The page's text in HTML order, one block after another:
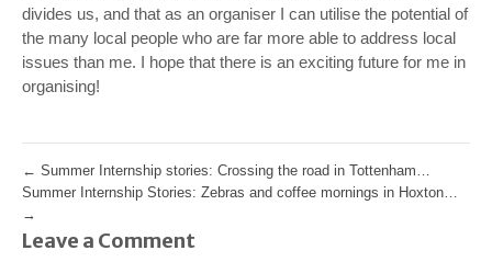
divides us, and that as an organiser I can utilise the potential of
the many local people who are far more able to address local
issues than me. I hope that there is an exciting future for me in
organising!
← Summer Internship stories: Crossing the road in Tottenham…
Summer Internship Stories: Zebras and coffee mornings in Hoxton…
→
Leave a Comment